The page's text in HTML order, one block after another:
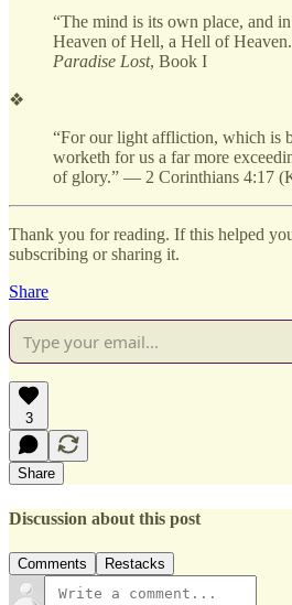
“The mind is its own place, and
Heaven of Hell, a Hell of
Paradise Lost, Book I
❖
“For our light affliction, which is
worketh for us a far more
of glory.” — 2 Corinthians 4:17
Thank you for reading. If this helped
subscribing or sharing it.
Share
3
Share
Discussion about this post
Comments Restacks